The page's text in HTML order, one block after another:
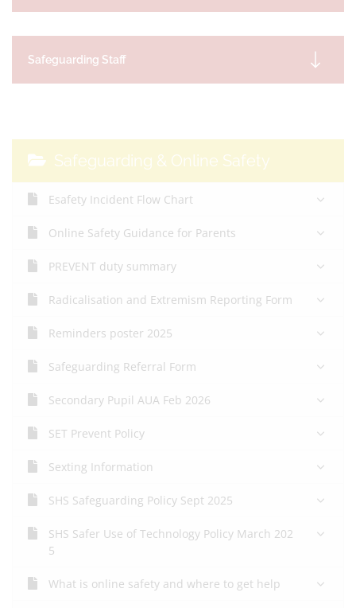
Safeguarding Staff
Safeguarding & Online Safety
Esafety Incident Flow Chart
Online Safety Guidance for Parents
PREVENT duty summary
Radicalisation and Extremism Reporting Form
Reminders poster 2025
Safeguarding Referral Form
Secondary Pupil AUA Feb 2026
SET Prevent Policy
Sexting Information
SHS Safeguarding Policy Sept 2025
SHS Safer Use of Technology Policy March 202
5
What is online safety and where to get help